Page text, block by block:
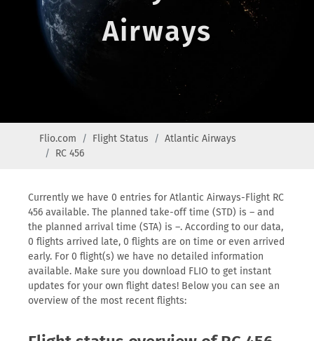
Airways
Flio.com Flight Status
Atlantic Airways
RC 456
Currently we have 0 entries for Atlantic Airways-Flight RC
456 available. The planned take-off time (STD) is – and
the planned arrival time (STA) is –. According to our data,
0 flights arrived late, 0 flights are on time or even arrived
early. For 0 flight(s) we have no detailed information
available. Make sure you download FLIO to get instant
updates for your own flight dates! Below you can see an
overview of the most recent flights: